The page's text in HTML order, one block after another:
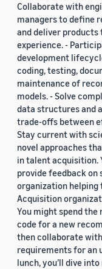
Collaborate with
managers to define
and deliver
experience. -
development
coding, testing,
maintenance of
models. - Solve
data structures and
trade-offs between
Stay current with
novel approaches
in talent acquisition.
provide feedback
organization
Acquisition
You might spend the
code for a new
then collaborate
requirements for an
lunch, you’ll dive